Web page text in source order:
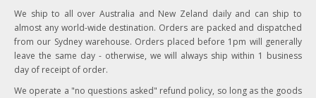
We ship to all over Australia and New Zeland daily and can ship to
almost any world-wide destination. Orders are packed and dispatched
from our Sydney warehouse. Orders placed before 1pm will generally
leave the same day - otherwise, we will always ship within 1 business
day of receipt of order.
We operate a "no questions asked" refund policy, so long as the goods